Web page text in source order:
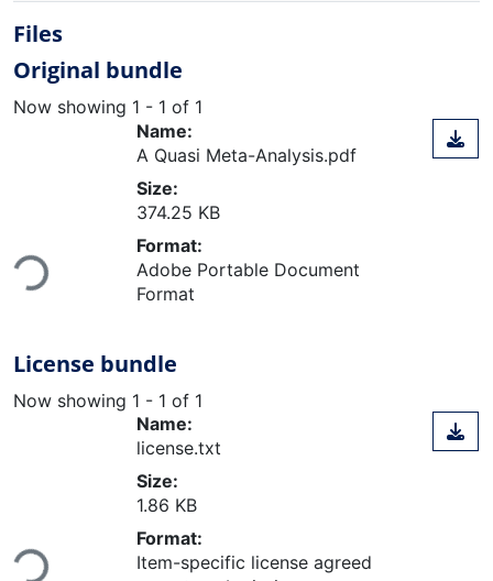
Files
Original bundle
Now showing 1 - 1 of 1
Loading...
Name:
A Quasi Meta-Analysis.pdf
Size:
374.25 KB
Format:
Adobe Portable Document
Format
License bundle
Now showing 1 - 1 of 1
Loading...
Name:
license.txt
Size:
1.86 KB
Format:
Item-specific license agreed